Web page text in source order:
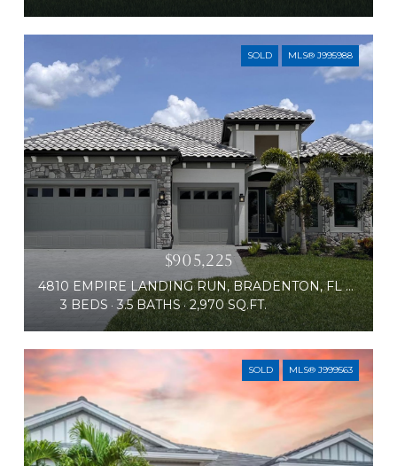
SOLD MLS® J995988
$905,225
4810 EMPIRE LANDING RUN, BRADENTON, FL 34211
3 BEDS
3.5 BATHS 2,970 SQ.FT.
SOLD MLS® J999563